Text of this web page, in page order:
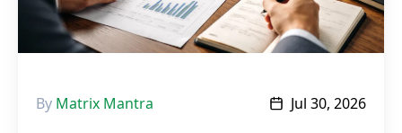
By Matrix Mantra Jul 30, 2026